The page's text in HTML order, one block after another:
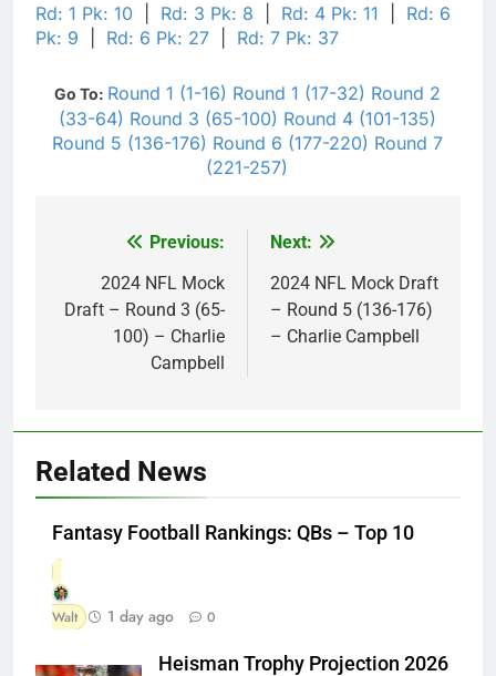
Rd: 1 Pk: 10 Rd: 3 Pk: 8 Rd: 4 Pk: 11
Rd: 6
Pk: 9
Rd: 6 Pk: 27 Rd: 7 Pk: 37
Go To: Round 1 (1-16) Round 1 (17-32) Round 2
(33-64) Round 3 (65-100) Round 4 (101-135)
Round 5 (136-176) Round 6 (177-220) Round 7
(221-257)
navigation
Previous:
2024 NFL Mock
Draft – Round 3 (65-
100) – Charlie
Campbell
Next:
2024 NFL Mock Draft
– Round 5 (136-176)
– Charlie Campbell
Related News
Fantasy Football Rankings: QBs – Top 10
Walt 1 day ago 0
Heisman Trophy Projection 2026